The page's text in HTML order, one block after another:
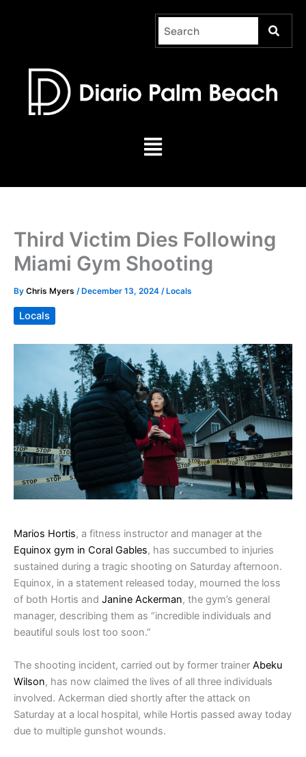
Menu
Third Victim Dies Following
Miami Gym Shooting
By Chris Myers /December 13, 2024 /Locals
Locals
Marios Hortis, a fitness instructor and manager at the
Equinox gym in Coral Gables, has succumbed to injuries
sustained during a tragic shooting on Saturday afternoon.
Equinox, in a statement released today, mourned the loss
of both Hortis and Janine Ackerman, the gym’s general
manager, describing them as “incredible individuals and
beautiful souls lost too soon.”
The shooting incident, carried out by former trainer Abeku
Wilson, has now claimed the lives of all three individuals
involved. Ackerman died shortly after the attack on
Saturday at a local hospital, while Hortis passed away today
due to multiple gunshot wounds.